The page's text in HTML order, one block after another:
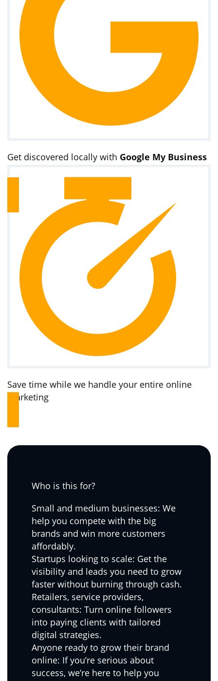
Get discovered locally with Google My Business
Save time while we handle your entire online
marketing
Who is this for?
Small and medium businesses: We
help you compete with the big
brands and win more customers
affordably.
Startups looking to scale: Get the
visibility and leads you need to grow
faster without burning through cash.
Retailers, service providers,
consultants: Turn online followers
into paying clients with tailored
digital strategies.
Anyone ready to grow their brand
online: If you’re serious about
success, we’re here to help you